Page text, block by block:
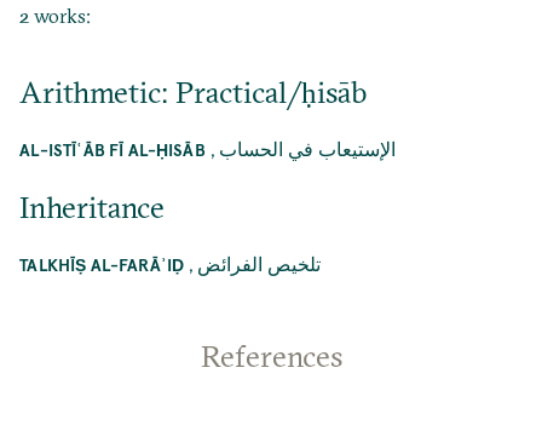
2 works:
Arithmetic: Practical/ḥisāb
AL-ISTĪʿĀB FĪ AL-ḤISĀB , الإستيعاب في الحساب
Inheritance
TALKHĪṢ AL-FARĀʾIḌ , تلخيص الفرائض
References